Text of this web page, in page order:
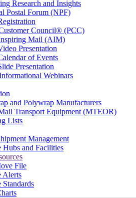
Research and Insights
Postal Forum (NPF)
Council® (PCC)
Mail (AIM)
Presentation
of Events
Presentation
Webinars
and Polywrap Manufacturers
Transport Equipment (MTEOR)
Lists
Management
Hubs and Facilities
File
Alerts
Standards